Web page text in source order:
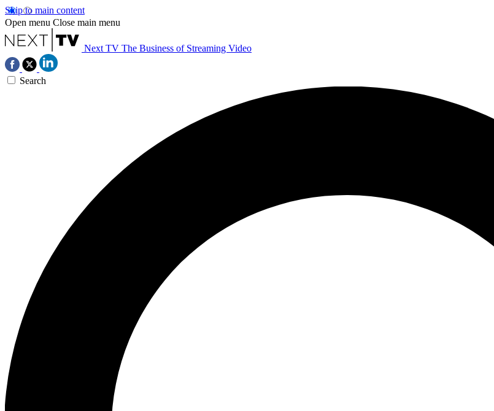
Skip to main content
Open menu Close main menu
Next TV The Business of Streaming Video
Search